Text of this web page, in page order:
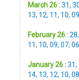
March 26 :31,
13, 12, 11, 10, 09
February 26 :28,
11, 10, 09, 07, 06
January 26 :31,
14, 13, 12, 10, 08